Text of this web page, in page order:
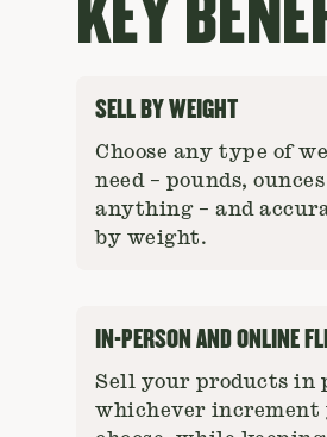
KEY
SELL BY WEIGHT
Choose any type of
need – pounds,
anything – and
by weight.
IN-PERSON AND ONLINE
Sell your products in
whichever increment